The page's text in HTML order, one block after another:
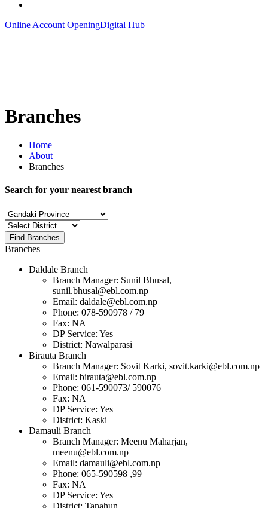
Online Account OpeningDigital Hub
Branches
Home
About
Branches
Search for your nearest branch
Branches
Daldale Branch
Branch Manager: Sunil Bhusal,
sunil.bhusal@ebl.com.np
Email: daldale@ebl.com.np
Phone: 078-590978 / 79
Fax: NA
DP Service: Yes
District: Nawalparasi
Birauta Branch
Branch Manager: Sovit Karki, sovit.karki@ebl.com.np
Email: birauta@ebl.com.np
Phone: 061-590073/ 590076
Fax: NA
DP Service: Yes
District: Kaski
Damauli Branch
Branch Manager: Meenu Maharjan,
meenu@ebl.com.np
Email: damauli@ebl.com.np
Phone: 065-590598 ,99
Fax: NA
DP Service: Yes
District: Tanahun